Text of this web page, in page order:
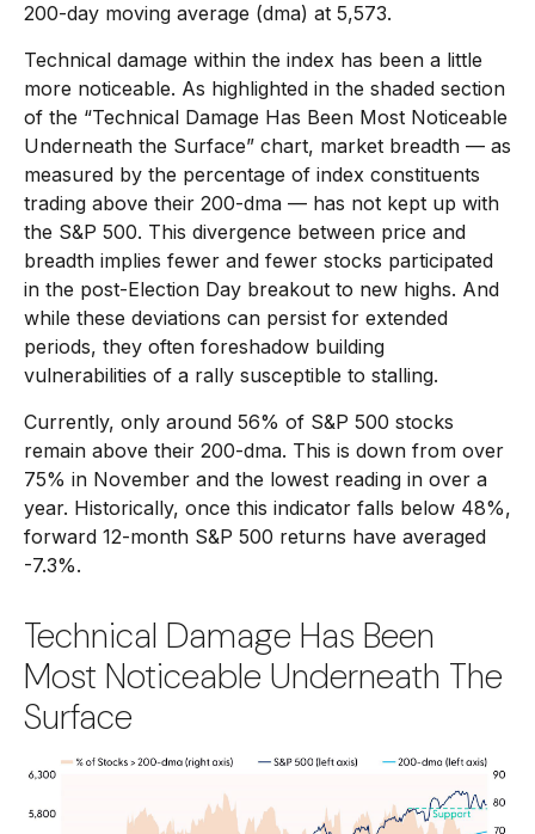
200-day moving average (dma) at 5,573.
Technical damage within the index has been a little
more noticeable. As highlighted in the shaded section
of the “Technical Damage Has Been Most Noticeable
Underneath the Surface” chart, market breadth — as
measured by the percentage of index constituents
trading above their 200-dma — has not kept up with
the S&P 500. This divergence between price and
breadth implies fewer and fewer stocks participated
in the post-Election Day breakout to new highs. And
while these deviations can persist for extended
periods, they often foreshadow building
vulnerabilities of a rally susceptible to stalling.
Currently, only around 56% of S&P 500 stocks
remain above their 200-dma. This is down from over
75% in November and the lowest reading in over a
year. Historically, once this indicator falls below 48%,
forward 12-month S&P 500 returns have averaged
-7.3%.
Technical Damage Has Been
Most Noticeable Underneath The
Surface